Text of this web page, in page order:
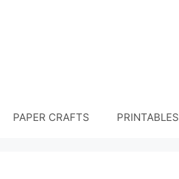
PAPER CRAFTS PRINTABLES